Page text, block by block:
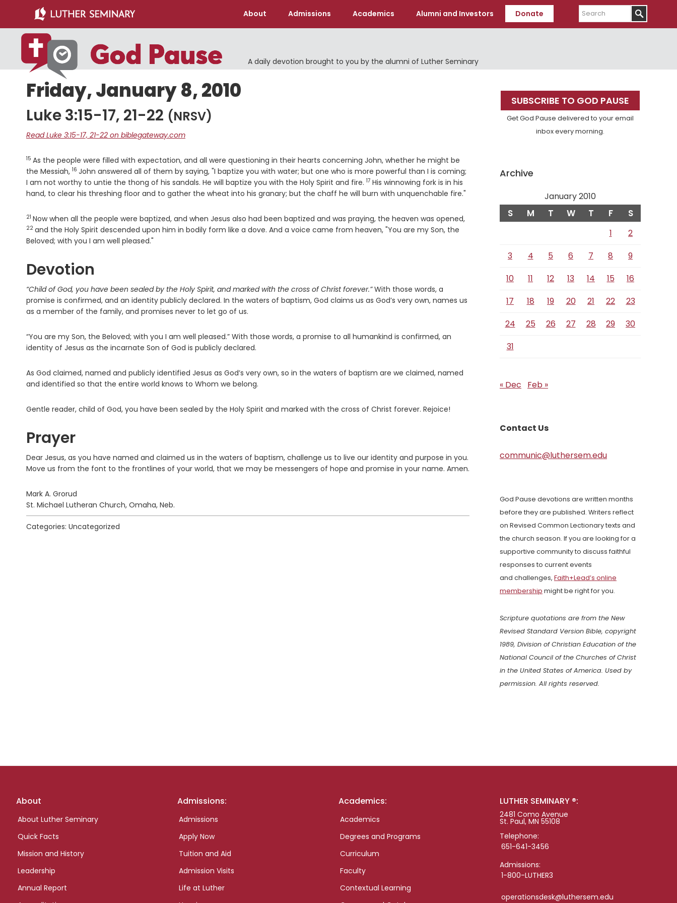
main
content
primary
sidebar
About Admissions Academics Alumni and Investors Donate
Search
A daily devotion brought to you by the alumni of Luther Seminary
Friday, January 8, 2010
Luke 3:15-17, 21-22 (NRSV)
Read Luke 3:15-17, 21-22 on biblegateway.com
Verse
15 As the people were filled with expectation, and all were questioning in their hearts concerning John, whether he might be
the Messiah, Verse
16 John answered all of them by saying, "I baptize you with water; but one who is more powerful than I is coming;
I am not worthy to untie the thong of his sandals. He will baptize you with the Holy Spirit and fire. Verse
17 His winnowing fork is in his
hand, to clear his threshing floor and to gather the wheat into his granary; but the chaff he will burn with unquenchable fire."
Verse
21 Now when all the people were baptized, and when Jesus also had been baptized and was praying, the heaven was opened,Verse
22 and the Holy Spirit descended upon him in bodily form like a dove. And a voice came from heaven, "You are my Son, the
Beloved; with you I am well pleased."
Devotion
“Child of God, you have been sealed by the Holy Spirit, and marked with the cross of Christ forever.”With those words, a
promise is confirmed, and an identity publicly declared. In the waters of baptism, God claims us as God’s very own, names us
as a member of the family, and promises never to let go of us.
“You are my Son, the Beloved; with you I am well pleased.” With those words, a promise to all humankind is confirmed, an
identity of Jesus as the incarnate Son of God is publicly declared.
As God claimed, named and publicly identified Jesus as God’s very own, so in the waters of baptism are we claimed, named
and identified so that the entire world knows to Whom we belong.
Gentle reader, child of God, you have been sealed by the Holy Spirit and marked with the cross of Christ forever. Rejoice!
Prayer
Dear Jesus, as you have named and claimed us in the waters of baptism, challenge us to live our identity and purpose in you.
Move us from the font to the frontlines of your world, that we may be messengers of hope and promise in your name. Amen.
Mark A. Grorud
St. Michael Lutheran Church, Omaha, Neb.
Categories: Uncategorized
Primary
Sidebar
SUBSCRIBE TO GOD PAUSE
Get God Pause delivered to your email
inbox every morning.
Archive
January 2010
S M T W T F S
1
2
3
4 5 6 7 8
9
10
11 12 13 14 15
16
17
18 19 20 21 22
23
24
25 26 27 28 29
30
31
« Dec Feb »
Contact Us
communic@luthersem.edu
God Pause devotions are written months
before they are published. Writers reflect
on Revised Common Lectionary texts and
the church season. If you are looking for a
supportive community to discuss faithful
responses to current events
and challenges, Faith+Lead’s online
membership might be right for you.
Scripture quotations are from the New
Revised Standard Version Bible, copyright
1989, Division of Christian Education of the
National Council of the Churches of Christ
in the United States of America. Used by
permission. All rights reserved.
Footer
About
About Luther Seminary
Quick Facts
Mission and History
Leadership
Annual Report
Admissions:
Admissions
Apply Now
Tuition and Aid
Admission Visits
Life at Luther
Academics:
Academics
Degrees and Programs
Curriculum
Faculty
Contextual Learning
LUTHER SEMINARY ®:
2481 Como Avenue
St. Paul, MN 55108
Telephone:
651-641-3456
Admissions:
1-800-LUTHER3
operationsdesk@luthersem.edu